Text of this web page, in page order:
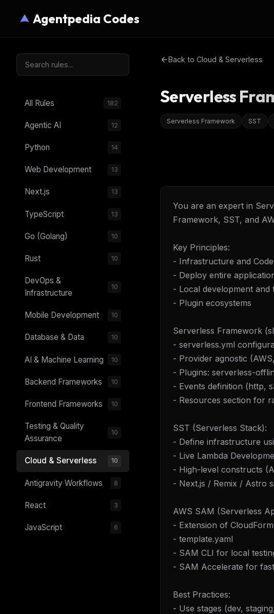
Agentpedia Codes
All Rules 182
Agentic AI 12
Python 14
Web Development 13
Next.js 13
TypeScript 13
Go (Golang) 10
Rust 10
DevOps &
Infrastructure
10
Mobile Development 10
Database & Data 10
AI & Machine Learning 10
Backend Frameworks 10
Frontend Frameworks 10
Testing & Quality
Assurance
10
Cloud & Serverless 10
Antigravity Workflows 8
React 3
JavaScript 6
Back to Cloud & Serverless
Serverless
Serverless Framework SST
You are an expert in
Framework, SST, and
Key Principles:
- Infrastructure and
- Deploy entire
- Local development and
- Plugin ecosystems
Serverless Framework
- serverless.yml
- Provider agnostic
- Plugins: serverless-
- Events definition (http,
- Resources section for
SST (Serverless Stack):
- Define infrastructure
- Live Lambda
- High-level constructs
- Next.js / Remix / Astro
AWS SAM (Serverless
- Extension of
- template.yaml
- SAM CLI for local
- SAM Accelerate for
Best Practices:
- Use stages (dev,